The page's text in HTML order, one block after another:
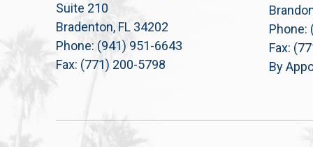
Suite 210
Bradenton, FL 34202
Phone: (941) 951-6643
Fax: (771) 200-5798
Phone:
Fax:
By